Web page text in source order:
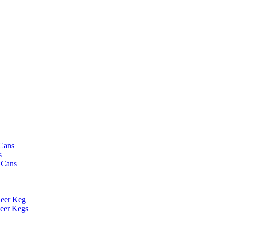
Keg
Kegs